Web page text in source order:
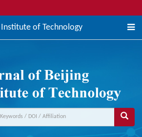
of Technology